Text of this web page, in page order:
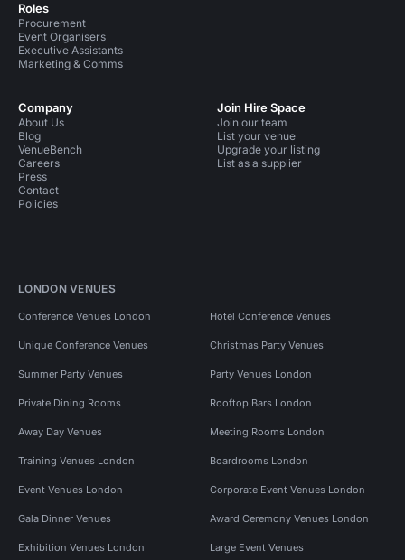
Roles
Procurement
Event Organisers
Executive Assistants
Marketing & Comms
Company
About Us
Blog
VenueBench
Careers
Press
Contact
Policies
Join Hire Space
Join our team
List your venue
Upgrade your listing
List as a supplier
LONDON VENUES
Conference Venues London Hotel Conference Venues
Unique Conference Venues Christmas Party Venues
Summer Party Venues Party Venues London
Private Dining Rooms Rooftop Bars London
Away Day Venues Meeting Rooms London
Training Venues London Boardrooms London
Event Venues London Corporate Event Venues London
Gala Dinner Venues Award Ceremony Venues London
Exhibition Venues London Large Event Venues